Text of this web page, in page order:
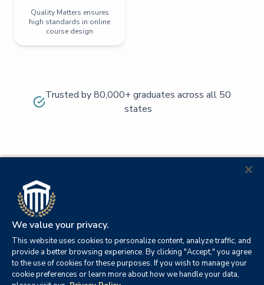
Quality Matters ensures
high standards in online
course design
Trusted by 80,000+ graduates across all 50
states
We value your privacy.
This website uses cookies to personalize content, analyze traffic, and
provide a better browsing experience. By clicking "Accept," you agree
to the use of cookies for these purposes. If you wish to manage your
cookie preferences or learn more about how we handle your data,